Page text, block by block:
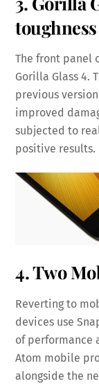
The front panel
Gorilla Glass 4.
previous
improved
subjected to
positive results.
4. Two
Reverting to
devices use
of performance
Atom mobile
alongside the